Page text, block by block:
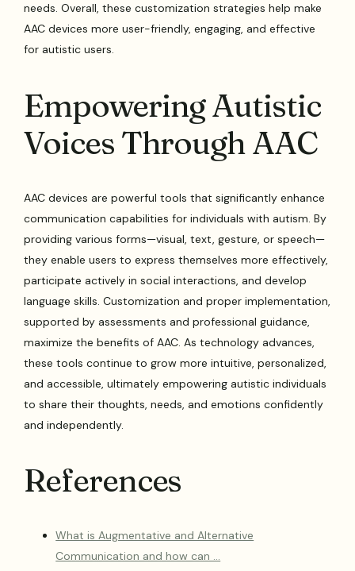
needs. Overall, these customization strategies help make
AAC devices more user-friendly, engaging, and effective
for autistic users.
Empowering Autistic
Voices Through AAC
AAC devices are powerful tools that significantly enhance
communication capabilities for individuals with autism. By
providing various forms—visual, text, gesture, or speech—
they enable users to express themselves more effectively,
participate actively in social interactions, and develop
language skills. Customization and proper implementation,
supported by assessments and professional guidance,
maximize the benefits of AAC. As technology advances,
these tools continue to grow more intuitive, personalized,
and accessible, ultimately empowering autistic individuals
to share their thoughts, needs, and emotions confidently
and independently.
References
What is Augmentative and Alternative
Communication and how can …